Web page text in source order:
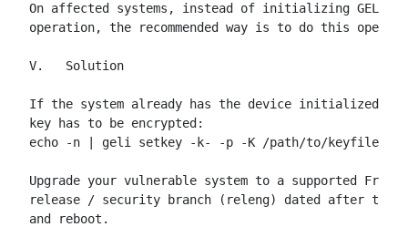
On affected systems, instead of initializing GELI
operation, the recommended way is to do this
V.   Solution
If the system already has the device initialized
key has to be encrypted:
echo -n | geli setkey -k- -p -K /path/to/keyfile -P
Upgrade your vulnerable system to a supported
release / security branch (releng) dated after the
and reboot.